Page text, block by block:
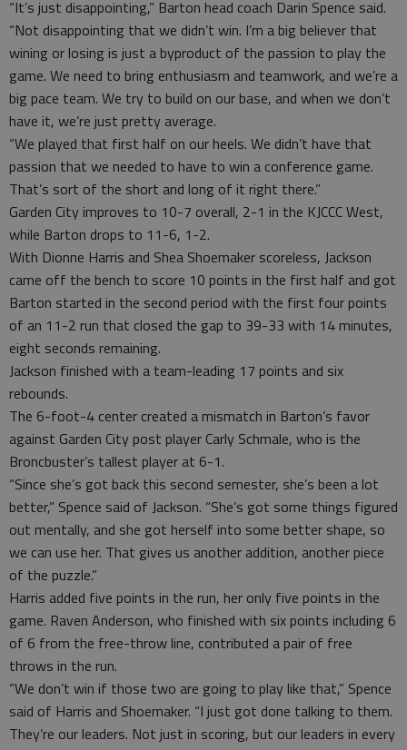
“It’s just disappointing,” Barton head coach Darin Spence said.
“Not disappointing that we didn’t win. I’m a big believer that
wining or losing is just a byproduct of the passion to play the
game. We need to bring enthusiasm and teamwork, and we’re a
big pace team. We try to build on our base, and when we don’t
have it, we’re just pretty average.
“We played that first half on our heels. We didn’t have that
passion that we needed to have to win a conference game.
That’s sort of the short and long of it right there.”
Garden City improves to 10-7 overall, 2-1 in the KJCCC West,
while Barton drops to 11-6, 1-2.
With Dionne Harris and Shea Shoemaker scoreless, Jackson
came off the bench to score 10 points in the first half and got
Barton started in the second period with the first four points
of an 11-2 run that closed the gap to 39-33 with 14 minutes,
eight seconds remaining.
Jackson finished with a team-leading 17 points and six
rebounds.
The 6-foot-4 center created a mismatch in Barton’s favor
against Garden City post player Carly Schmale, who is the
Broncbuster’s tallest player at 6-1.
“Since she’s got back this second semester, she’s been a lot
better,” Spence said of Jackson. “She’s got some things figured
out mentally, and she got herself into some better shape, so
we can use her. That gives us another addition, another piece
of the puzzle.”
Harris added five points in the run, her only five points in the
game. Raven Anderson, who finished with six points including 6
of 6 from the free-throw line, contributed a pair of free
throws in the run.
“We don’t win if those two are going to play like that,” Spence
said of Harris and Shoemaker. “I just got done talking to them.
They’re our leaders. Not just in scoring, but our leaders in every